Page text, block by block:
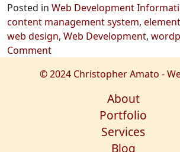
Posted in Web Development
content management system,
web design, Web Development,
Commenton
Elementor
Optimization,
Performance?
© 2024 Christopher Amato -
About
Portfolio
Services
Blog